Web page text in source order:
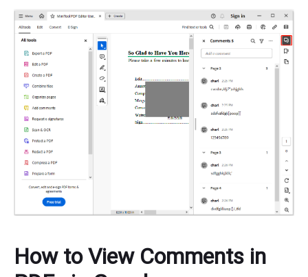
How to View Comments in